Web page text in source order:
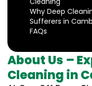
Why Deep
Sufferers in
FAQs
About Us –
Cleaning in